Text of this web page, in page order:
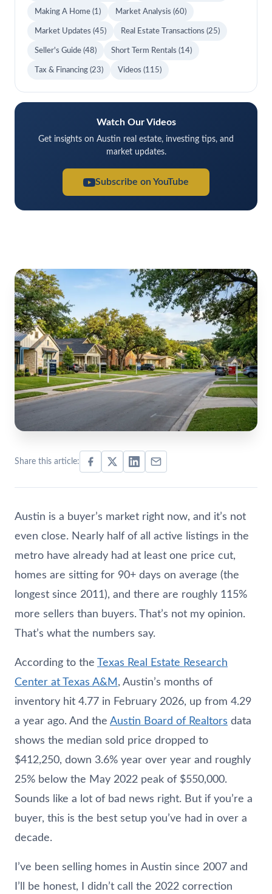
Share this article:
Austin is a buyer’s market right now, and it’s not
even close. Nearly half of all active listings in the
metro have already had at least one price cut,
homes are sitting for 90+ days on average (the
longest since 2011), and there are roughly 115%
more sellers than buyers. That’s not my opinion.
That’s what the numbers say.
According to the Texas Real Estate Research
Center at Texas A&M , Austin’s months of
inventory hit 4.77 in February 2026, up from 4.29
a year ago. And the Austin Board of Realtors data
shows the median sold price dropped to
$412,250, down 3.6% year over year and roughly
25% below the May 2022 peak of $550,000.
Sounds like a lot of bad news right. But if you’re a
buyer, this is the best setup you’ve had in over a
decade.
I’ve been selling homes in Austin since 2007 and
I’ll be honest, I didn’t call the 2022 correction
Making A Home (1) Market Analysis (60)
Market Updates (45) Real Estate Transactions (25)
Seller's Guide (48) Short Term Rentals (14)
Tax & Financing (23) Videos (115)
Watch Our Videos
Get insights on Austin real estate, investing tips, and
market updates.
Subscribe on YouTube